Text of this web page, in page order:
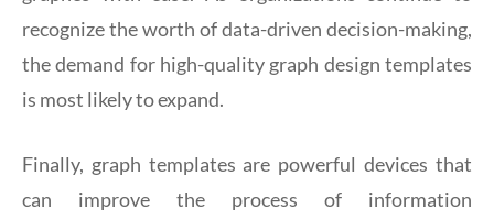
recognize the worth of data-driven decision-making,
the demand for high-quality graph design templates
is most likely to expand.
Finally, graph templates are powerful devices that
can improve the process of information